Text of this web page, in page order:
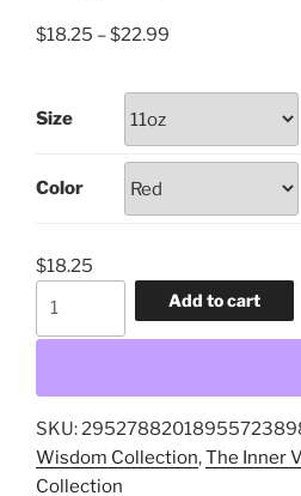
$18.25 –$22.99
$18.25
$22.99
Size
Color
$18.25
Meanings
Increase
Add to cart
SKU:
Wisdom Collection,The Inner
Collection